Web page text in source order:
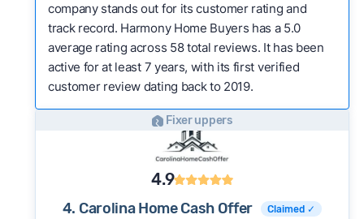
company stands out for its customer rating and
track record. Harmony Home Buyers has a 5.0
average rating across 58 total reviews. It has been
active for at least 7 years, with its first verified
customer review dating back to 2019.
Fixer uppers
4.9
4. Carolina Home Cash Offer Claimed ✓